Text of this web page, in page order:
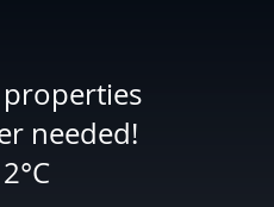
properties
needed!